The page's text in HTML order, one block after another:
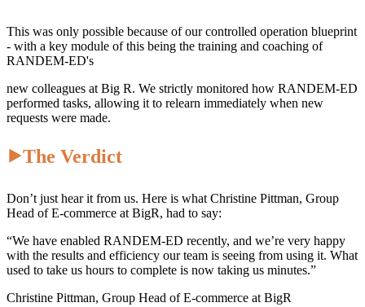
This was only possible because of our controlled operation blueprint
- with a key module of this being the training and coaching of
RANDEM-ED's
new colleagues at Big R. We strictly monitored how RANDEM-ED
performed tasks, allowing it to relearn immediately when new
requests were made.
⯈The Verdict
Don’t just hear it from us. Here is what Christine Pittman, Group
Head of E-commerce at BigR, had to say:
“We have enabled RANDEM-ED recently, and we’re very happy
with the results and efficiency our team is seeing from using it. What
used to take us hours to complete is now taking us minutes.”
Christine Pittman, Group Head of E-commerce at BigR